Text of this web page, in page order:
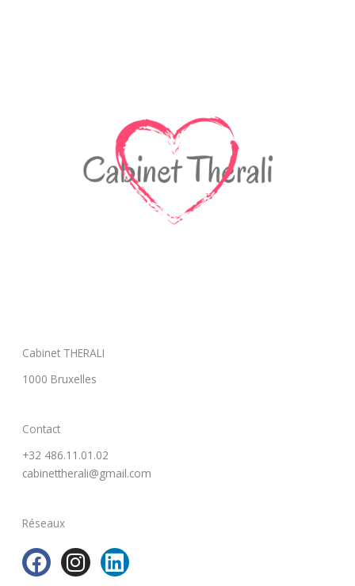
Cabinet THERALI
1000 Bruxelles
Contact
+32 486.11.01.02
cabinettherali@gmail.com
Réseaux
F
a
I
n
L
i